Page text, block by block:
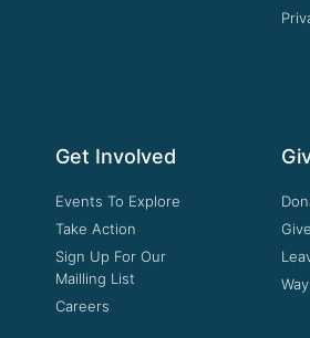
Get Involved
Events To Explore
Take Action
Sign Up For Our
Mailling List
Careers